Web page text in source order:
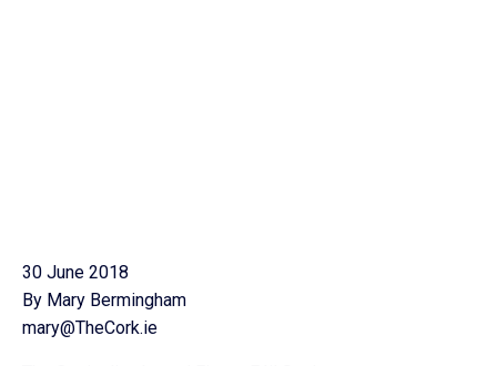
30 June 2018
By Mary Bermingham
mary@TheCork.ie